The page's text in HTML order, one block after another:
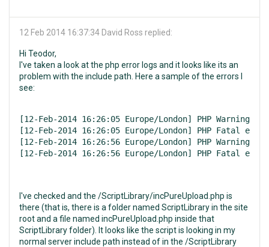
12 Feb 2014 16:37:34 David Ross replied:
Hi Teodor,
I've taken a look at the php error logs and it looks like its an
problem with the include path. Here a sample of the errors I
see:
[12-Feb-2014 16:26:05 Europe/London] PHP
[12-Feb-2014 16:26:05 Europe/London] PHP
[12-Feb-2014 16:26:56 Europe/London] PHP
[12-Feb-2014 16:26:56 Europe/London] PHP
I've checked and the /ScriptLibrary/incPureUpload.php is
there (that is, there is a folder named ScriptLibrary in the site
root and a file named incPureUpload.php inside that
ScriptLibrary folder). It looks like the script is looking in my
normal server include path instead of in the /ScriptLibrary